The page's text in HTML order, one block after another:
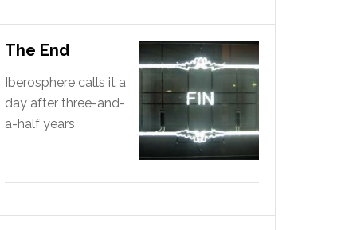
The End
Iberosphere calls it a
day after three-and-
a-half years